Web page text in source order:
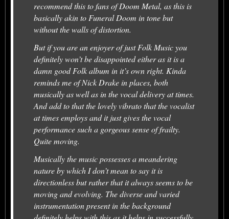
recommend this to fans of Doom Metal, as this is
basically akin to Funeral Doom in tone but
without the walls of distortion.
But if you are an enjoyer of just Folk Music you
definitely won’t be disappointed either as it is a
damn good Folk album in it’s own right. Kinda
reminds me of Nick Drake in places, both
musically as well as in the vocal delivery at times.
And add to that the lovely vibrato that the vocalist
at times employs and it just gives the vocal
performance such a gorgeous sense of frailty.
Quite moving.
Musically the music possesses a meandering
nature by which I don’t mean to say it is
directionless but rather that it always seems to be
moving and evolving. The diverse and varied
instrumentation present in the background